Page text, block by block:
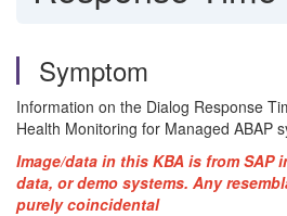
Symptom
Information on the Dialog Response
Health Monitoring for Managed ABAP
Image/data in this KBA is from SAP
data, or demo systems. Any
purely coincidental